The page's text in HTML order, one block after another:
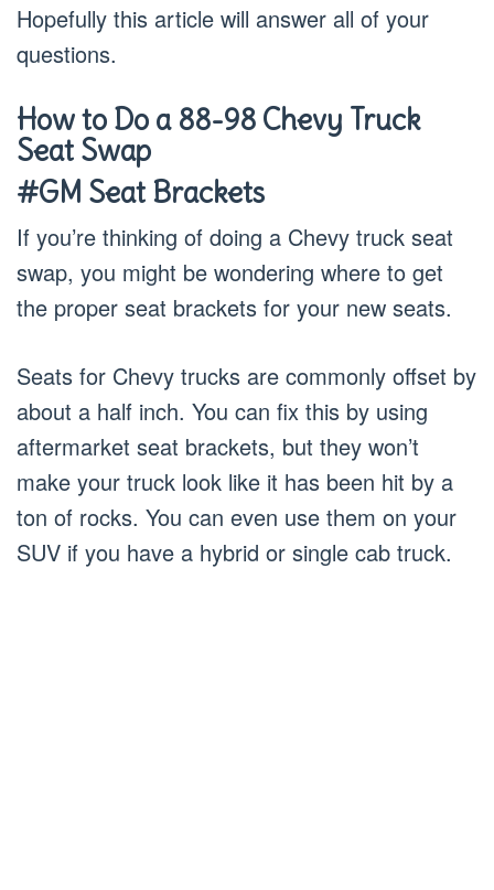
Hopefully this article will answer all of your
questions.
How to Do a 88-98 Chevy Truck
Seat Swap
#GM Seat Brackets
If you’re thinking of doing a Chevy truck seat
swap, you might be wondering where to get
the proper seat brackets for your new seats.
Seats for Chevy trucks are commonly offset by
about a half inch. You can fix this by using
aftermarket seat brackets, but they won’t
make your truck look like it has been hit by a
ton of rocks. You can even use them on your
SUV if you have a hybrid or single cab truck.